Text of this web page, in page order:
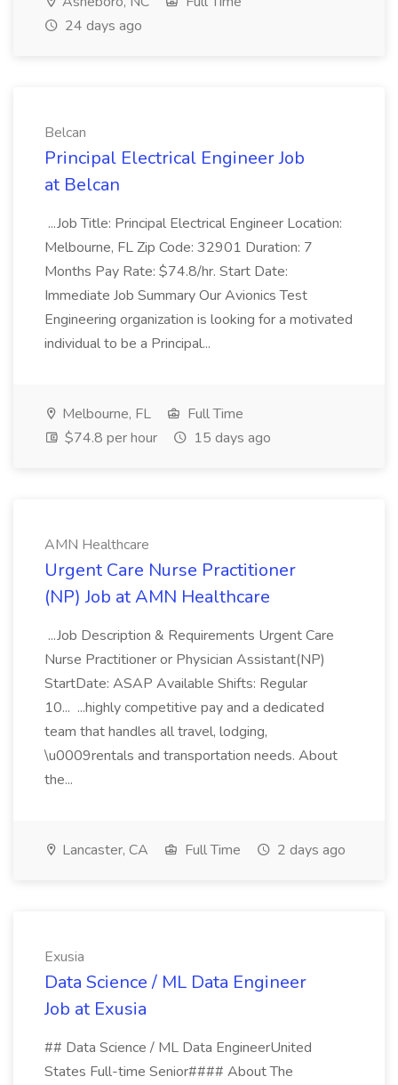
24 days ago
Belcan
Principal Electrical Engineer Job
at Belcan
...Job Title: Principal Electrical Engineer Location:
Melbourne, FL Zip Code: 32901 Duration: 7
Months Pay Rate: $74.8/hr. Start Date:
Immediate Job Summary Our Avionics Test
Engineering organization is looking for a motivated
individual to be a Principal...
Melbourne, FL
Full Time
$74.8 per hour
15 days ago
AMN Healthcare
Urgent Care Nurse Practitioner
(NP) Job at AMN Healthcare
...Job Description & Requirements Urgent Care
Nurse Practitioner or Physician Assistant(NP)
StartDate: ASAP Available Shifts: Regular
10... ...highly competitive pay and a dedicated
team that handles all travel, lodging,
\u0009rentals and transportation needs. About
the...
Lancaster, CA Full Time 2 days ago
Exusia
Data Science / ML Data Engineer
Job at Exusia
## Data Science / ML Data EngineerUnited
States Full-time Senior#### About The